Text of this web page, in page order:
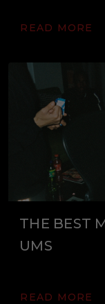
READ MORE
THE BEST
UMS
READ MORE